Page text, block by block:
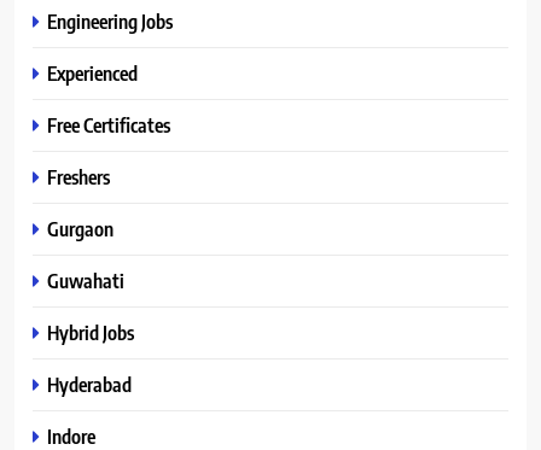
Engineering Jobs
Experienced
Free Certificates
Freshers
Gurgaon
Guwahati
Hybrid Jobs
Hyderabad
Indore